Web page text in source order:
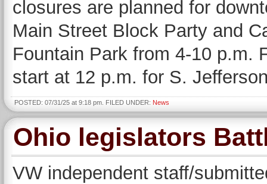
closures are planned for
Main Street Block Party and
Fountain Park from 4-10 p.m.
start at 12 p.m. for S.
POSTED: 07/31/25 at 9:18 pm. FILED UNDER: News
Ohio legislators
VW independent staff/